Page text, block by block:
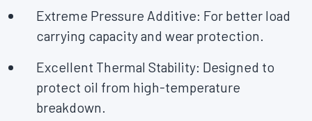
Extreme Pressure Additive: For better load
carrying capacity and wear protection.
Excellent Thermal Stability: Designed to
protect oil from high-temperature
breakdown.